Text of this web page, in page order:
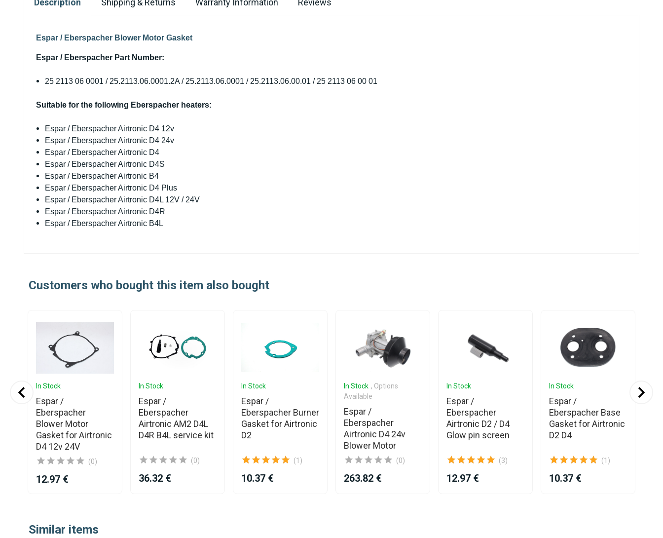
Description Shipping & Returns Warranty Information Reviews
Espar / Eberspacher Blower Motor Gasket
Espar / Eberspacher Part Number:
25 2113 06 0001 / 25.2113.06.0001.2A / 25.2113.06.0001 / 25.2113.06.00.01 / 25 2113 06 00 01
Suitable for the following Eberspacher heaters:
Espar / Eberspacher Airtronic D4 12v
Espar / Eberspacher Airtronic D4 24v
Espar / Eberspacher Airtronic D4
Espar / Eberspacher Airtronic D4S
Espar / Eberspacher Airtronic B4
Espar / Eberspacher Airtronic D4 Plus
Espar / Eberspacher Airtronic D4L 12V / 24V
Espar / Eberspacher Airtronic D4R
Espar / Eberspacher Airtronic B4L
Customers who bought this item also bought
In Stock
Espar /
Eberspacher
Blower Motor
Gasket for Airtronic
D4 12v 24V
(0)
12.97 €
In Stock
Espar /
Eberspacher
Airtronic AM2 D4L
D4R B4L service kit
(0)
36.32 €
In Stock
Espar /
Eberspacher Burner
Gasket for Airtronic
D2
(1)
10.37 €
In Stock , Options
Available
Espar /
Eberspacher
Airtronic D4 24v
Blower Motor
(0)
263.82 €
In Stock
Espar /
Eberspacher
Airtronic D2 / D4
Glow pin screen
(3)
12.97 €
In Stock
Espar /
Eberspacher Base
Gasket for Airtronic
D2 D4
(1)
10.37 €
ofSimilar items